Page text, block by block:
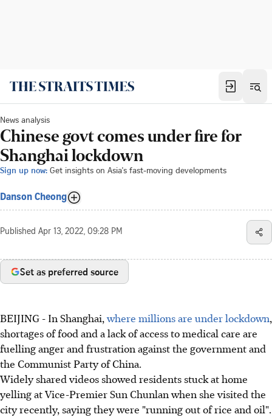
News analysis
Chinese govt comes under fire for
Shanghai lockdown
Sign up now: Get insights on Asia's fast-moving developments
Danson Cheong
Published Apr 13, 2022, 09:28 PM
Set as preferred source
BEIJING - In Shanghai,where millions are under lockdown,
shortages of food and a lack of access to medical care are
fuelling anger and frustration against the government and
the Communist Party of China.
Widely shared videos showed residents stuck at home
yelling at Vice-Premier Sun Chunlan when she visited the
city recently, saying they were "running out of rice and oil".